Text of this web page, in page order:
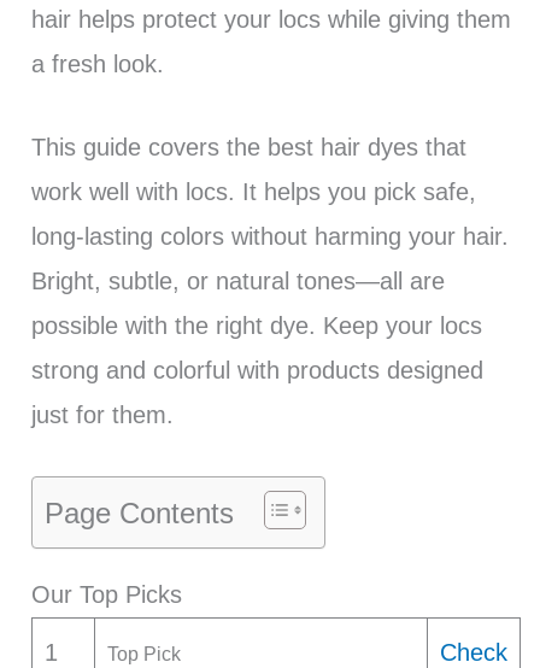
hair helps protect your locs while giving them
a fresh look.
This guide covers the best hair dyes that
work well with locs. It helps you pick safe,
long-lasting colors without harming your hair.
Bright, subtle, or natural tones—all are
possible with the right dye. Keep your locs
strong and colorful with products designed
just for them.
Page Contents
Our Top Picks
1 Top Pick
Check